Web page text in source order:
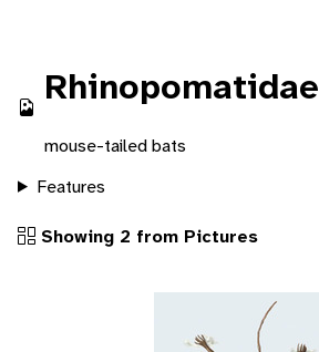
Rhinopomatidae
mouse-tailed bats
Features
Showing 2 from Pictures